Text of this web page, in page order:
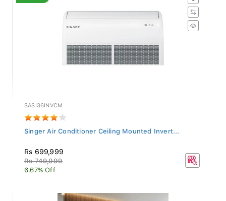
SASI36INVCM
Singer Air Conditioner Ceiling Mounted Invert...
Rs 699,999
Rs 749,999
6.67% Off